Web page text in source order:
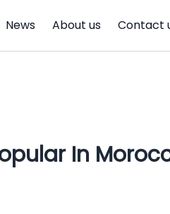
News About us Contact
In